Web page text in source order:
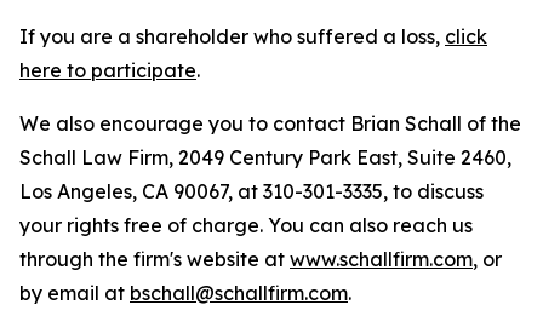
If you are a shareholder who suffered a loss, click
here to participate.
We also encourage you to contact Brian Schall of the
Schall Law Firm, 2049 Century Park East, Suite 2460,
Los Angeles, CA 90067, at 310-301-3335, to discuss
your rights free of charge. You can also reach us
through the firm's website at www.schallfirm.com, or
by email at bschall@schallfirm.com.